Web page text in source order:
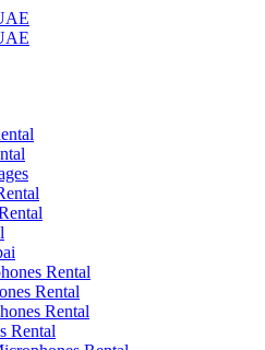
Rental
Rental
Rental
Rental